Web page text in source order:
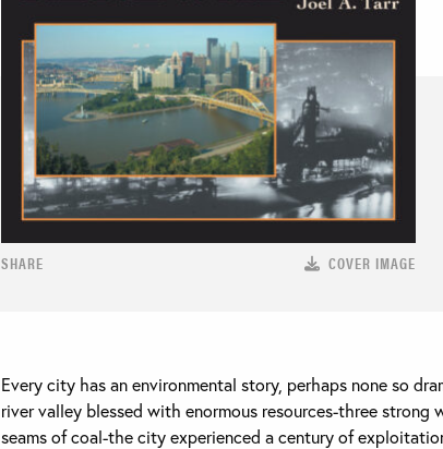
SHARE COVER IMAGE
Every city has an environmental story, perhaps none so
river valley blessed with enormous resources-three strong
seams of coal-the city experienced a century of